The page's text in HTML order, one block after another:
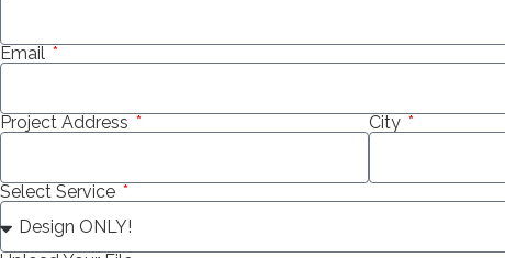
Email
Project Address City
Select Service